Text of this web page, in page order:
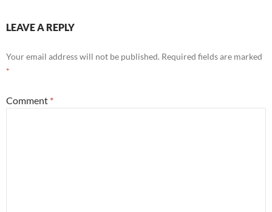
LEAVE A REPLY
Your email address will not be published. Required fields are marked
*
Comment *